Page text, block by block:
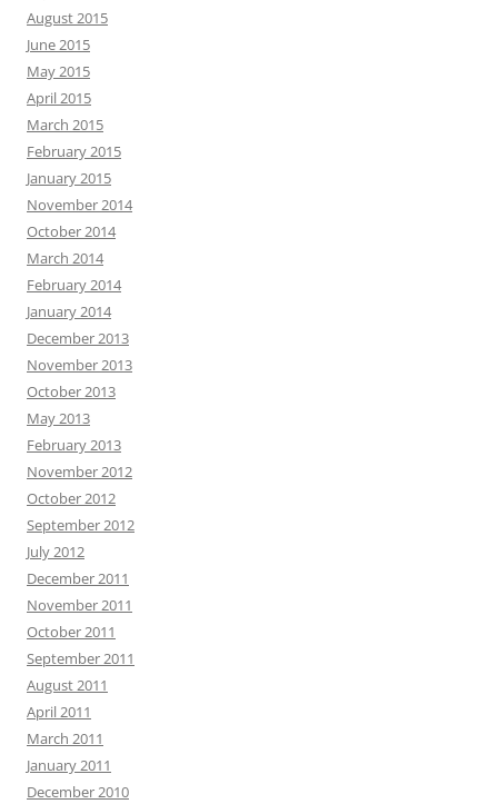
August 2015
June 2015
May 2015
April 2015
March 2015
February 2015
January 2015
November 2014
October 2014
March 2014
February 2014
January 2014
December 2013
November 2013
October 2013
May 2013
February 2013
November 2012
October 2012
September 2012
July 2012
December 2011
November 2011
October 2011
September 2011
August 2011
April 2011
March 2011
January 2011
December 2010